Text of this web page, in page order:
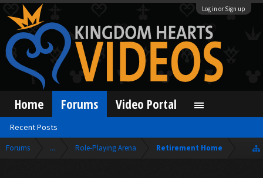
Log in or Sign up
Forums ... Role-Playing Arena Retirement Home
Home Forums
Recent Posts
Video Portal